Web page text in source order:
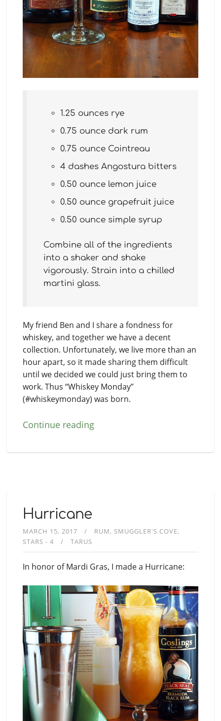
1.25 ounces rye
0.75 ounce dark rum
0.75 ounce Cointreau
4 dashes Angostura bitters
0.50 ounce lemon juice
0.50 ounce grapefruit juice
0.50 ounce simple syrup
Combine all of the ingredients
into a shaker and shake
vigorously. Strain into a chilled
martini glass.
My friend Ben and I share a fondness for
whiskey, and together we have a decent
collection. Unfortunately, we live more than an
hour apart, so it made sharing them difficult
until we decided we could just bring them to
work. Thus “Whiskey Monday”
(#whiskeymonday) was born.
Continue reading
Hurricane
MARCH 15, 2017 RUM
SMUGGLER'S COVE
STARS - 4
TARUS
In honor of Mardi Gras, I made a Hurricane: